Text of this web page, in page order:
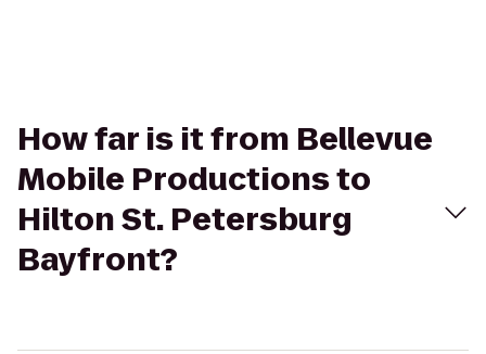
How far is it from Bellevue
Mobile Productions to
Hilton St. Petersburg
Bayfront?